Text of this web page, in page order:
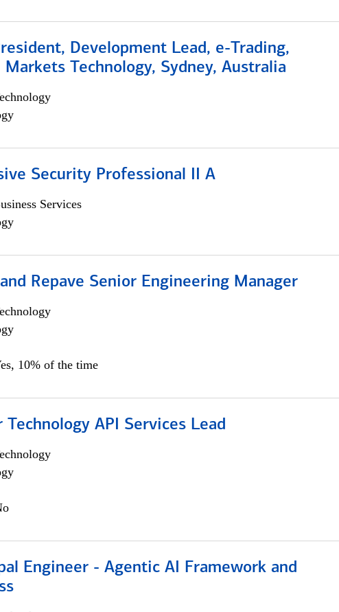
Development Lead, e-Trading,
Markets Technology, Sydney, Australia
Security Professional II A
Services
Repave Senior Engineering Manager
10% of the time
Technology API Services Lead
Engineer - Agentic AI Framework and